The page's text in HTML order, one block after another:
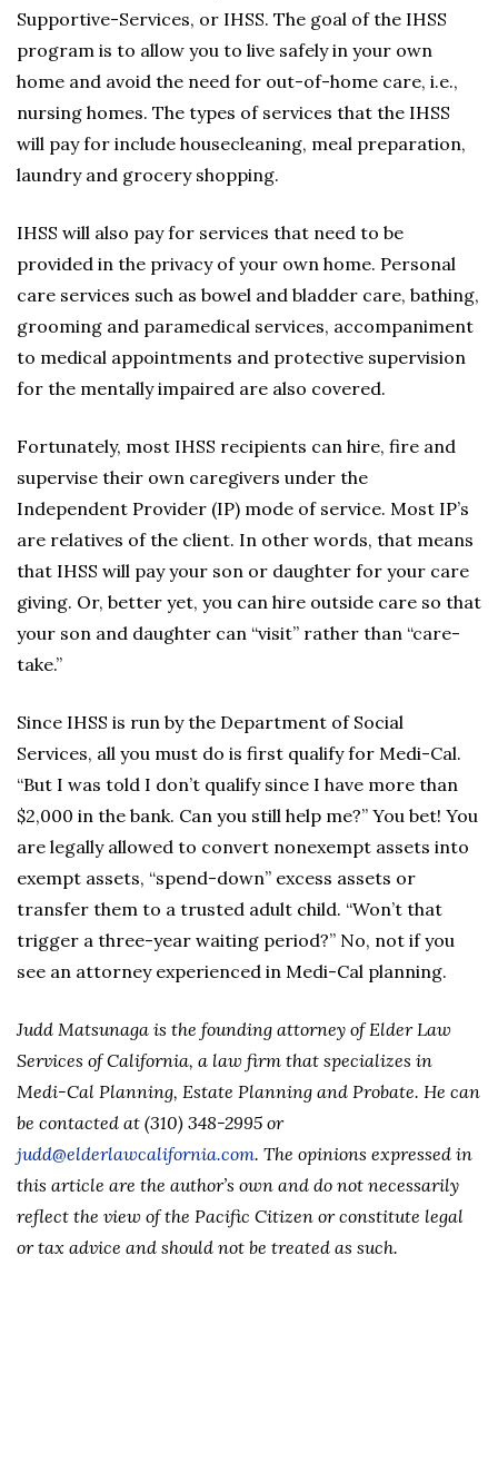
Supportive-Services, or IHSS. The goal of the IHSS
program is to allow you to live safely in your own
home and avoid the need for out-of-home care, i.e.,
nursing homes. The types of services that the IHSS
will pay for include housecleaning, meal preparation,
laundry and grocery shopping.
IHSS will also pay for services that need to be
provided in the privacy of your own home. Personal
care services such as bowel and bladder care, bathing,
grooming and paramedical services, accompaniment
to medical appointments and protective supervision
for the mentally impaired are also covered.
Fortunately, most IHSS recipients can hire, fire and
supervise their own caregivers under the
Independent Provider (IP) mode of service. Most IP’s
are relatives of the client. In other words, that means
that IHSS will pay your son or daughter for your care
giving. Or, better yet, you can hire outside care so that
your son and daughter can “visit” rather than “care-
take.”
Since IHSS is run by the Department of Social
Services, all you must do is first qualify for Medi-Cal.
“But I was told I don’t qualify since I have more than
$2,000 in the bank. Can you still help me?” You bet! You
are legally allowed to convert nonexempt assets into
exempt assets, “spend-down” excess assets or
transfer them to a trusted adult child. “Won’t that
trigger a three-year waiting period?” No, not if you
see an attorney experienced in Medi-Cal planning.
Judd Matsunaga is the founding attorney of Elder Law
Services of California, a law firm that specializes in
Medi-Cal Planning, Estate Planning and Probate. He can
be contacted at (310) 348-2995 or
judd@elderlawcalifornia.com. The opinions expressed in
this article are the author’s own and do not necessarily
reflect the view of the Pacific Citizen or constitute legal
or tax advice and should not be treated as such.